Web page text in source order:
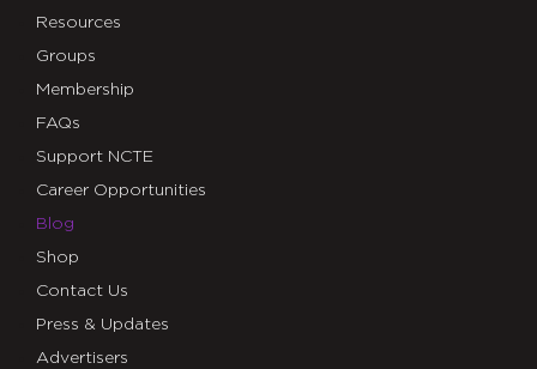
Resources
Groups
Membership
FAQs
Support NCTE
Career Opportunities
Blog
Shop
Contact Us
Press & Updates
Advertisers